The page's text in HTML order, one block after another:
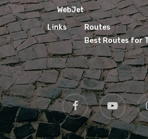
WebJet
Links
Routes
Best Routes for